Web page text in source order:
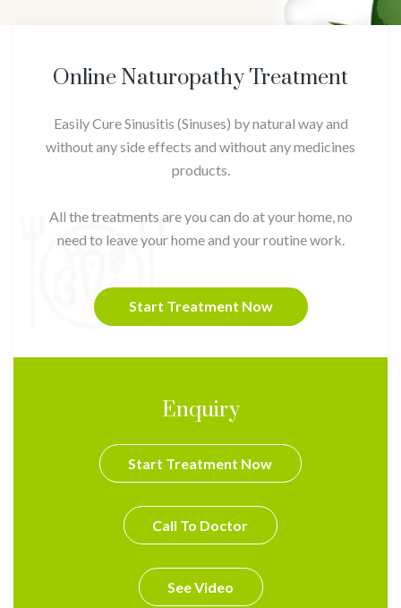
Online Naturopathy Treatment
Easily Cure Sinusitis (Sinuses) by natural way and
without any side effects and without any medicines
products.
All the treatments are you can do at your home, no
need to leave your home and your routine work.
Start Treatment Now
Enquiry
Start Treatment Now
Call To Doctor
See Video